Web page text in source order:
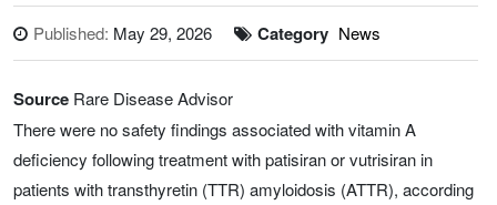
Published: May 29, 2026 Category News
Source Rare Disease Advisor
There were no safety findings associated with vitamin A
deficiency following treatment with patisiran or vutrisiran in
patients with transthyretin (TTR) amyloidosis (ATTR), according